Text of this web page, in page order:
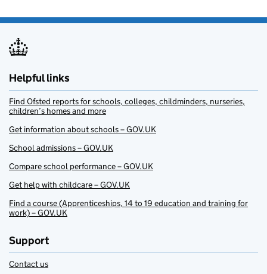
Helpful links
Find Ofsted reports for schools, colleges, childminders, nurseries,
children’s homes and more
Get information about schools – GOV.UK
School admissions – GOV.UK
Compare school performance – GOV.UK
Get help with childcare – GOV.UK
Find a course (Apprenticeships, 14 to 19 education and training for
work) – GOV.UK
Support
Contact us